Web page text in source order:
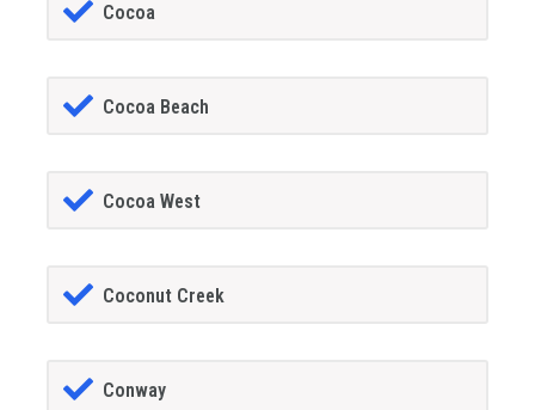
Cocoa
Cocoa Beach
Cocoa West
Coconut Creek
Conway